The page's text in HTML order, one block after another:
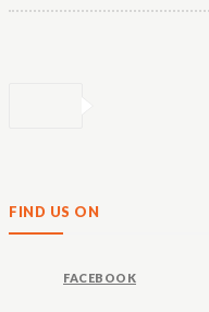
FIND US ON
FACEBOOK